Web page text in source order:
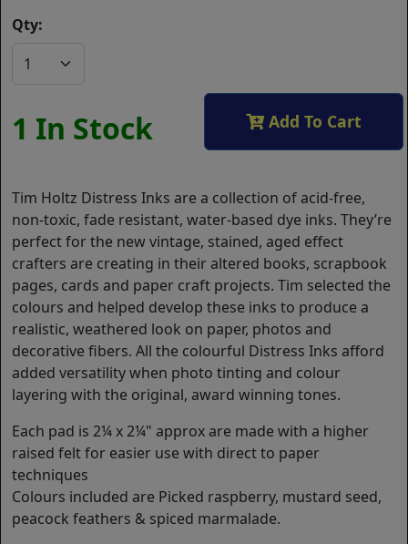
Qty:
1 In Stock Add To Cart
Tim Holtz Distress Inks are a collection of acid-free,
non-toxic, fade resistant, water-based dye inks. They’re
perfect for the new vintage, stained, aged effect
crafters are creating in their altered books, scrapbook
pages, cards and paper craft projects. Tim selected the
colours and helped develop these inks to produce a
realistic, weathered look on paper, photos and
decorative fibers. All the colourful Distress Inks afford
added versatility when photo tinting and colour
layering with the original, award winning tones.
Each pad is 2¼ x 2¼" approx are made with a higher
raised felt for easier use with direct to paper
techniques
Colours included are Picked raspberry, mustard seed,
peacock feathers & spiced marmalade.